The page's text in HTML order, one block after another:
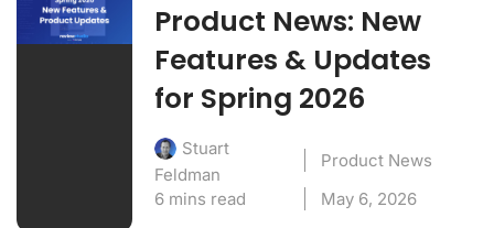
Product News: New
Features & Updates
for Spring 2026
Stuart
Feldman
Product News
6 mins read
May 6, 2026